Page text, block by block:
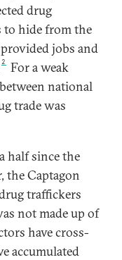
drug
to hide from the
jobs and
2
For a weak
national
trade was
half since the
the Captagon
traffickers
not made up of
have cross-
accumulated